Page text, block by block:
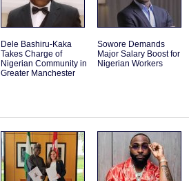
Dele Bashiru-Kaka
Takes Charge of
Nigerian Community in
Greater Manchester
Sowore Demands
Major Salary Boost for
Nigerian Workers